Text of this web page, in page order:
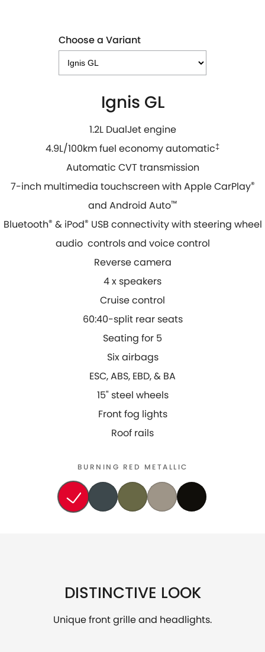
Choose a Variant
Ignis GL
1.2L DualJet engine
4.9L/100km fuel economy automatic‡
Automatic CVT transmission
7-inch multimedia touchscreen with Apple CarPlay®
and Android Auto™
Bluetooth® & iPod® USB connectivity with steering wheel
audio controls and voice control
Reverse camera
4 x speakers
Cruise control
60:40-split rear seats
Seating for 5
Six airbags
ESC, ABS, EBD, & BA
15" steel wheels
Front fog lights
Roof rails
BURNING RED METALLIC
DISTINCTIVE LOOK
Unique front grille and headlights.